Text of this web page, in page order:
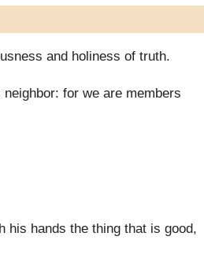
and holiness of truth.
for we are members
his hands the thing that is good,